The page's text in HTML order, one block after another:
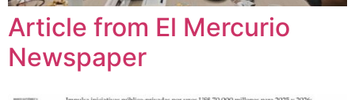
Article from El Mercurio
Newspaper